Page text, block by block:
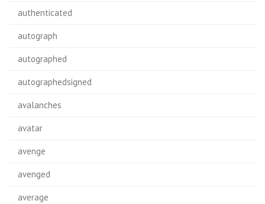
authenticated
autograph
autographed
autographedsigned
avalanches
avatar
avenge
avenged
average